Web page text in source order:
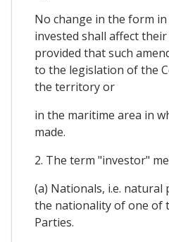
No change in the form
invested shall affect
provided that such
to the legislation of the
the territory or
in the maritime area in
made.
2. The term "investor"
(a) Nationals, i.e. natural
the nationality of one of
Parties.